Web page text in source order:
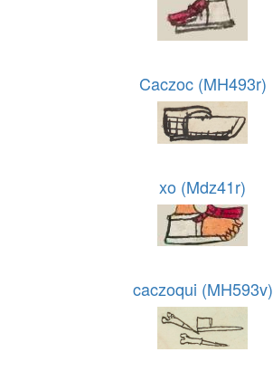
Caczoc (MH493r)
xo (Mdz41r)
caczoqui (MH593v)